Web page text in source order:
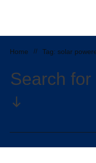
Home // Tag: solar
Search